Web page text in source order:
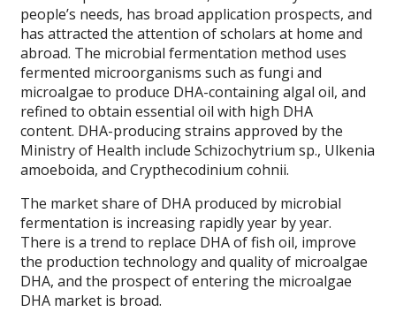
people’s needs, has broad application prospects, and
has attracted the attention of scholars at home and
abroad. The microbial fermentation method uses
fermented microorganisms such as fungi and
microalgae to produce DHA-containing algal oil, and
refined to obtain essential oil with high DHA
content. DHA-producing strains approved by the
Ministry of Health include Schizochytrium sp., Ulkenia
amoeboida, and Crypthecodinium cohnii.
The market share of DHA produced by microbial
fermentation is increasing rapidly year by year.
There is a trend to replace DHA of fish oil, improve
the production technology and quality of microalgae
DHA, and the prospect of entering the microalgae
DHA market is broad.